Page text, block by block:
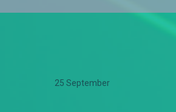
25 September